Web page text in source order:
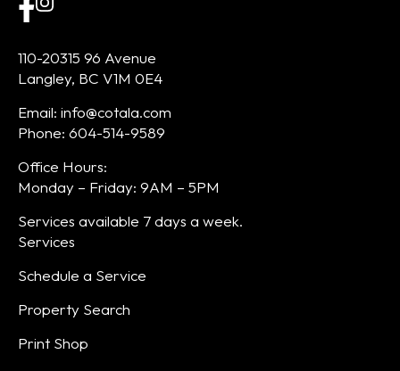
110-20315 96 Avenue
Langley, BC V1M 0E4
Email: info@cotala.com
Phone: 604-514-9589
Office Hours:
Monday – Friday: 9AM – 5PM
Services available 7 days a week.
Services
Schedule a Service
Property Search
Print Shop